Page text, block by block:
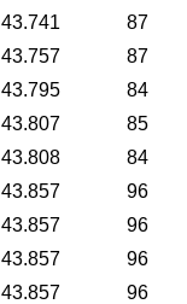
43.741
87
43.757
87
43.795
84
43.807
85
43.808
84
43.857
96
43.857
96
43.857
96
43.857
96